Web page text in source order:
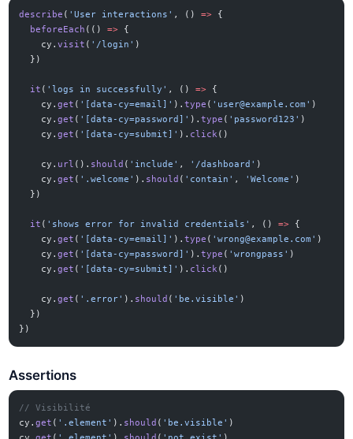
describe ( 'User interactions' , () => {
  beforeEach
(() => {
    cy.
visit ( '/login' )
  })
  it
( 'logs in successfully' , () => {
    cy.
get ( '[data-cy=email]' ).type ( ' user@example.com ' )
    cy.
get ( '[data-cy=password]' ).type ( 'password123' )
    cy.
get ( '[data-cy=submit]' ). click()
    cy.
url (). should ( 'include' , '/dashboard' )
    cy.
get ( '.welcome' ). should ( 'contain' , 'Welcome' )
  })
  it
( 'shows error for invalid credentials' , () => {
    cy.
get ( '[data-cy=email]' ).type ( 'wrong@example.com ' )
    cy.
get ( '[data-cy=password]' ).type ( 'wrongpass' )
    cy.
get ( '[data-cy=submit]' ). click()
    cy.
get ( '.error' ). should ( 'be.visible' )
  })
})
Assertions
// Visibilité
cy.get ( '.element' ). should ( 'be.visible' )